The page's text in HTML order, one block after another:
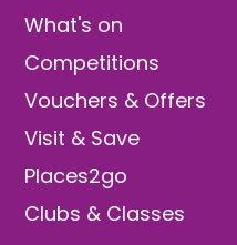
What's on
Competitions
Vouchers & Offers
Visit & Save
Places2go
Clubs & Classes